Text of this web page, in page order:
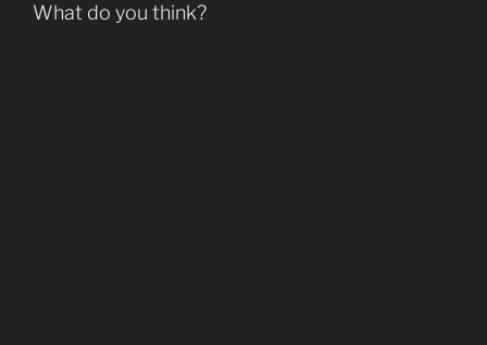
What do you think?